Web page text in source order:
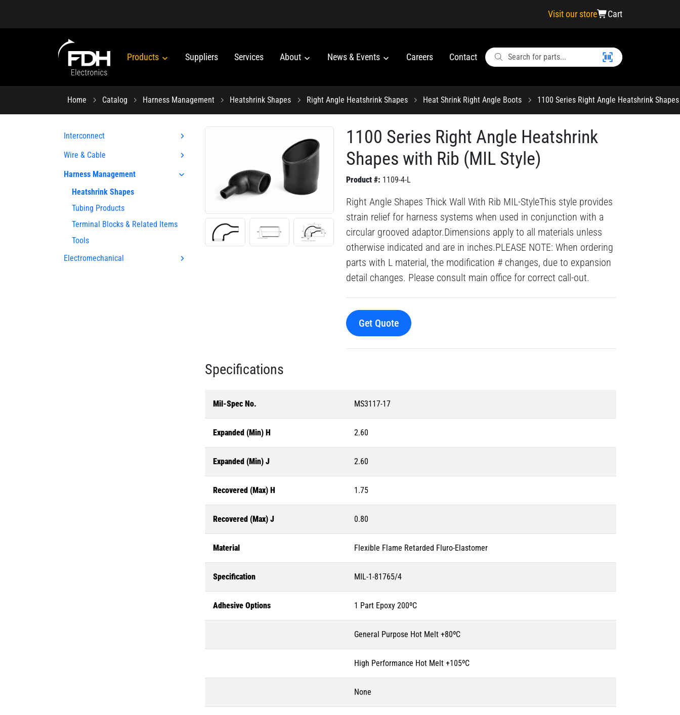
Visit our store Cart
Products Suppliers Services About News & Events Careers Contact
Home Catalog Harness Management Heatshrink Shapes Right Angle Heatshrink Shapes Heat Shrink Right Angle Boots 1100 Series Right Angle Heatshrink
Interconnect
Wire & Cable
Harness Management
Heatshrink Shapes
Tubing Products
Terminal Blocks & Related Items
Tools
Electromechanical
1100 Series Right Angle Heatshrink
Shapes with Rib (MIL Style)
Product #: 1109-4-L
Right Angle Shapes Thick Wall With Rib MIL-StyleThis style provides
strain relief for harness systems when used in conjunction with a
circular grooved adaptor.Dimensions apply to all materials unless
otherwise indicated and are in inches.PLEASE NOTE: When ordering
parts with L material, the modification # changes, due to expansion
detail changes. Please consult main office for correct call-out.
Get Quote
Specifications
Mil-Spec No. MS3117-17
Expanded (Min) H 2.60
Expanded (Min) J 2.60
Recovered (Max) H 1.75
Recovered (Max) J 0.80
Material Flexible Flame Retarded Fluro-Elastomer
Specification MIL-1-81765/4
Adhesive Options 1 Part Epoxy 200ºC
General Purpose Hot Melt +80ºC
High Performance Hot Melt +105ºC
None